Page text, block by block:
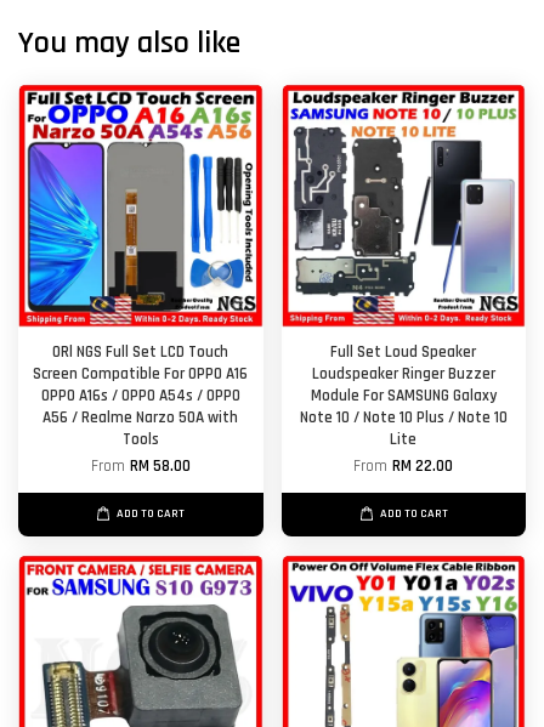
You may also like
ORl NGS Full Set LCD Touch
Screen Compatible For OPPO A16
OPPO A16s / OPPO A54s / OPPO
A56 / Realme Narzo 50A with
Tools
From RM 58.00
ADD TO CART
Full Set Loud Speaker
Loudspeaker Ringer Buzzer
Module For SAMSUNG Galaxy
Note 10 / Note 10 Plus / Note 10
Lite
FromRM 22.00
ADD TO CART